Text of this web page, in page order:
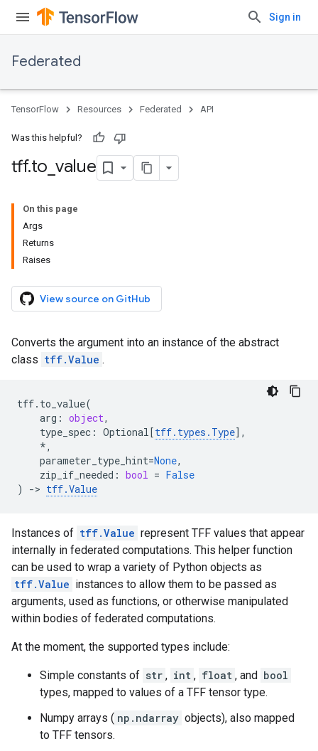
Sign in
Federated
TensorFlow Resources Federated API
Was this helpful?
tff.to value
On this page
Args
Returns
Raises
View source on GitHub
Converts the argument into an instance of the abstract
class tff.Value .
tff. to_value(
arg : object,
type_spec : Optional[tff. types . Type],
*,
parameter_type_hint=None,
zip_if_needed : bool = False
)
-> tff.Value
Instances of tff.Value represent TFF values that appear
internally in federated computations. This helper function
can be used to wrap a variety of Python objects as
tff.Value instances to allow them to be passed as
arguments, used as functions, or otherwise manipulated
within bodies of federated computations.
At the moment, the supported types include:
Simple constants of str , int , float , and bool
types, mapped to values of a TFF tensor type.
Numpy arrays ( np.ndarray objects), also mapped
to TFF tensors.